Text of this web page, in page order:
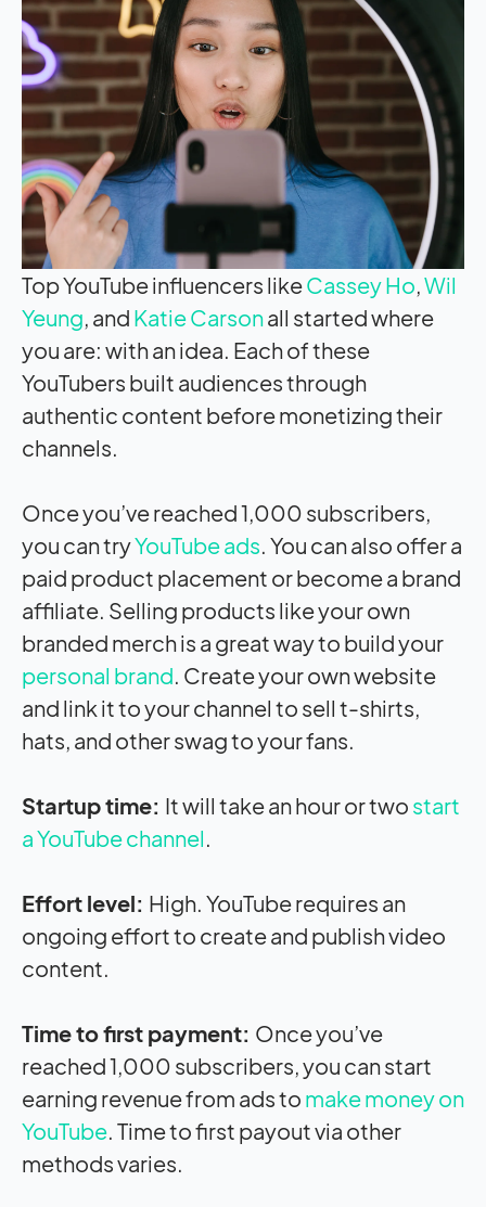
Top YouTube influencers likeCassey Ho,Wil
Yeung, and Katie Carsonall started where
you are: with an idea. Each of these
YouTubers built audiences through
authentic content before monetizing their
channels.
Once you’ve reached 1,000 subscribers,
you can tryYouTube ads. You can also offer a
paid product placement or become a brand
affiliate. Selling products like your own
branded merch is a great way to build your
personal brand. Create your own website
and link it to your channel to sell t-shirts,
hats, and other swag to your fans.
Startup time: It will take an hour or two start
a YouTube channel.
Effort level: High. YouTube requires an
ongoing effort to create and publish video
content.
Time to first payment: Once you’ve
reached 1,000 subscribers, you can start
earning revenue from ads to make money on
YouTube. Time to first payout via other
methods varies.